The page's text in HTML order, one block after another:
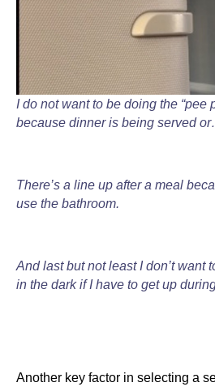
I do not want to be doing the “pee
because dinner is being served
There’s a line up after a meal
use the bathroom.
And last but not least I don’t want
in the dark if I have to get up
Another key factor in selecting a